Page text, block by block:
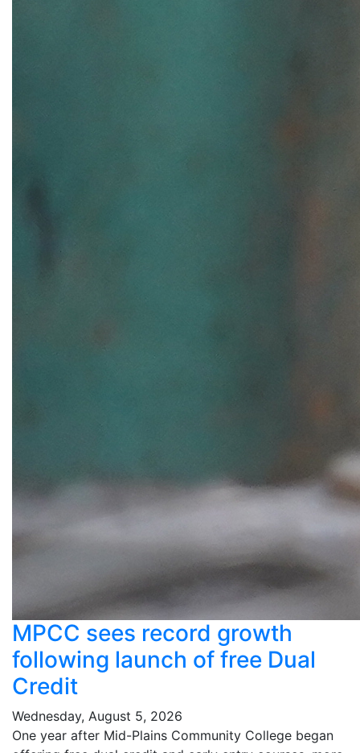
MPCC sees record growth
following launch of free Dual
Credit
Wednesday, August 5, 2026
One year after Mid-Plains Community College began